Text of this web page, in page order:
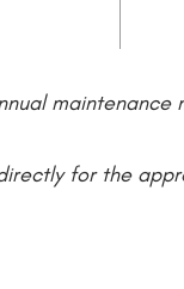
for the